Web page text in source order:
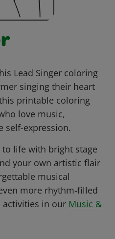
Lead Singer coloring
singing their heart
printable coloring
love music,
self-expression.
life with bright stage
your own artistic flair
musical
more rhythm-filled
activities in our Music &